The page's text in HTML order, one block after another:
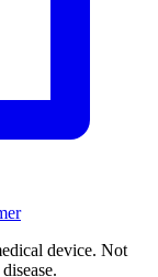
device. Not